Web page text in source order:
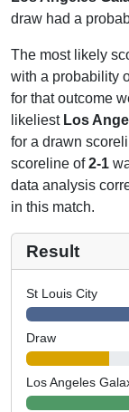
draw had a
The most likely
with a probability
for that outcome
likeliest Los
for a drawn
scoreline of2-1
data analysis
in this match.
Result
St Louis City
Draw
Los Angeles